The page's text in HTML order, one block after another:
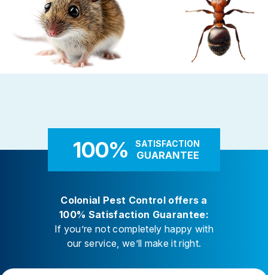
food, and shelter
attached decks, and
100% SATISFACTION
GUARANTEE
Colonial Pest Control offers a
100% Satisfaction Guarantee:
If you’re not completely happy with
our service, we’ll make it right.